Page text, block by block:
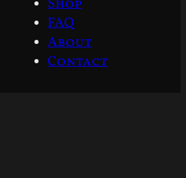
Shop
FAQ
About
Contact